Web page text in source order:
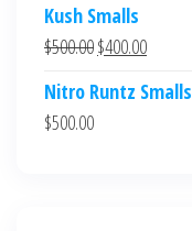
was:
$700.00.$600.00.
Kush Smalls
$500.00Original
was:
$400.00Current
is:
Nitro Runtz Smalls
$500.00